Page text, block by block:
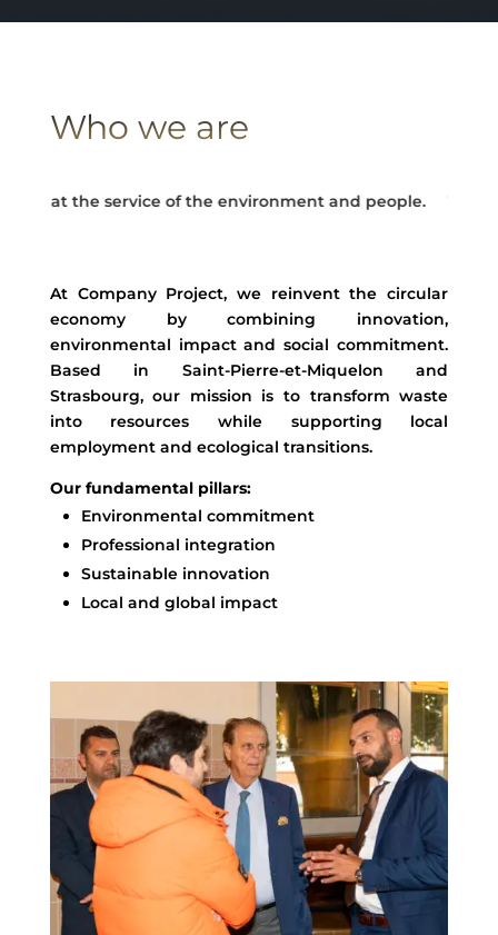
Who we are
at the service of the environment and people. Turning
At Company Project, we reinvent the circular
economy by combining innovation,
environmental impact and social commitment.
Based in Saint-Pierre-et-Miquelon and
Strasbourg, our mission is to transform waste
into resources while supporting local
employment and ecological transitions.
Our fundamental pillars:
Environmental commitment
Professional integration
Sustainable innovation
Local and global impact